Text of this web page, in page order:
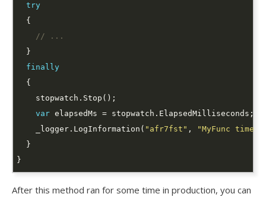
try
// ...
finally
var
    _logger.LogInformation(
"afr7fst" ,
"MyFunc time:
After this method ran for some time in production, you can